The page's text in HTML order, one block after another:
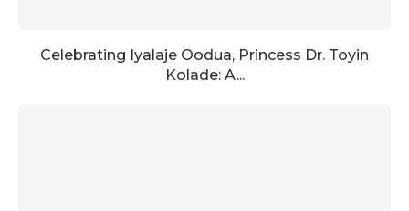
Celebrating Iyalaje Oodua, Princess Dr. Toyin
Kolade: A...